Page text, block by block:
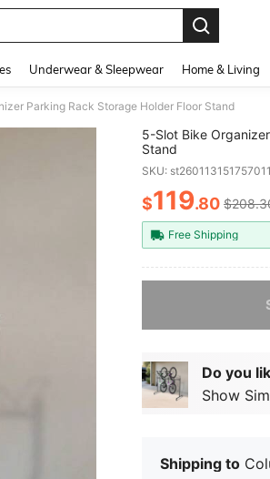
Underwear & Sleepwear Home & Living
Parking Rack Storage Holder Floor Stand
5-Slot Bike
Stand
SKU:
PRICE
$119.80
Free Shipping
Do you
Show
Shipping to